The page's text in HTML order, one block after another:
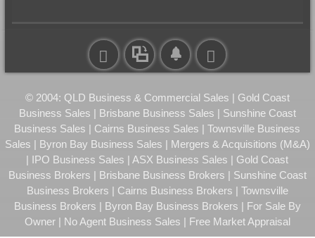
© 2004: QLD Business & Commercial Sales | Gold Coast
Business Sales | Brisbane Business Sales | Sunshine Coast
Business Sales | Cairns Business Sales | Townsville Business
Sales | Byron Bay Business Sales | Mergers & Acquisitions (M&A)
| IPO Business Sales | ASX Business Sales | Gold Coast
Business Brokers | Brisbane Business Brokers | Sunshine Coast
Business Brokers | Cairns Business Brokers | Townsville
Business Brokers | Byron Bay Business Brokers | For Sale By
Owner | No Agent Business Sales | Free Market Appraisal